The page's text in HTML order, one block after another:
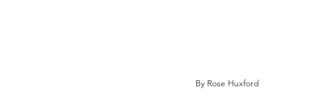
By Rose Huxford